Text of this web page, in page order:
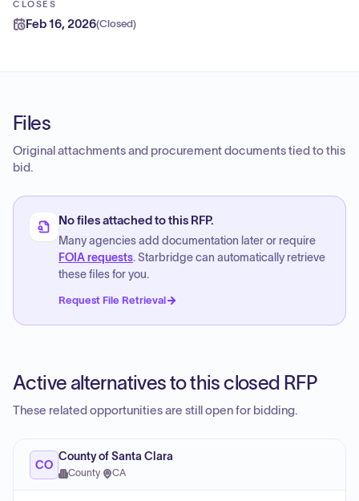
CLOSES
Feb 16, 2026(Closed)
Files
Original attachments and procurement documents tied to this
bid.
No files attached to this RFP.
Many agencies add documentation later or require
FOIA requests. Starbridge can automatically retrieve
these files for you.
Request File Retrieval
Active alternatives to this closed RFP
These related opportunities are still open for bidding.
CO
County of Santa Clara
County· CA